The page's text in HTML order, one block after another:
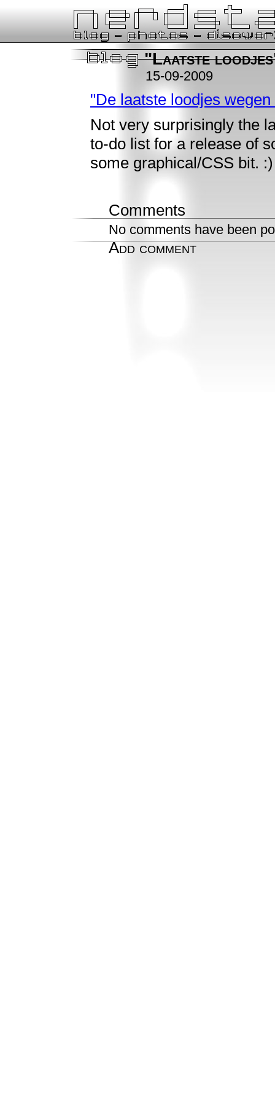
"Laatste
15-09-2009
"De laatste loodjes
Not very surprisingly the
to-do list for a release of
some graphical/CSS bit. :)
Comments
No comments have been
Add comment